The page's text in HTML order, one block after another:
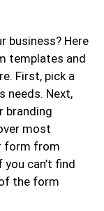
business? Here
templates and
First, pick a
needs. Next,
branding
most
form from
can’t find
the form